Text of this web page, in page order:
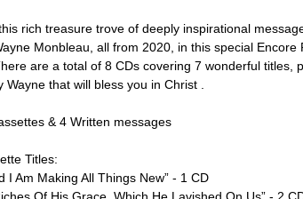
rich treasure trove of deeply inspirational
Monbleau, all from 2020, in this special Encore
are a total of 8 CDs covering 7 wonderful titles,
Wayne that will bless you in Christ .
& 4 Written messages
Titles:
I Am Making All Things New” - 1 CD